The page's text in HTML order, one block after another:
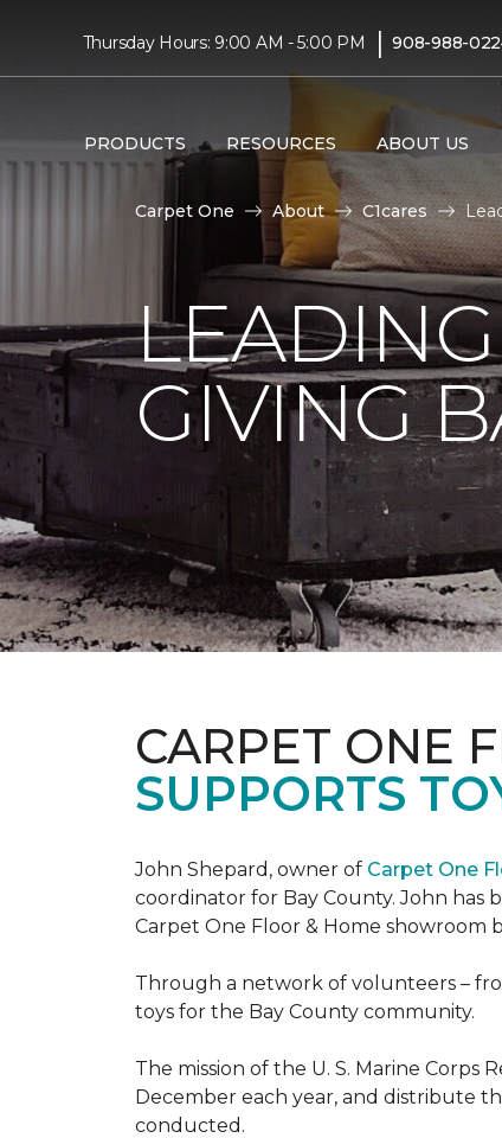
Thursday Hours: 9:00 AM - 5:00 PM | 908-988-
PRODUCTS RESOURCES ABOUT US
Carpet One About C1cares
GIVING
CARPET ONE
SUPPORTS
John Shepard, owner of Carpet One
coordinator for Bay County. John has
Carpet One Floor & Home showroom
Through a network of volunteers –
toys for the Bay County community.
The mission of the U. S. Marine
December each year, and distribute
conducted.